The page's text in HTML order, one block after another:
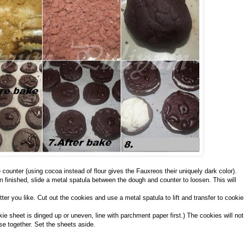
(using cocoa instead of flour gives the Fauxreos their uniquely dark color).
finished, slide a metal spatula between the dough and counter to loosen. This will
you like. Cut out the cookies and use a metal spatula to lift and transfer to cookie
sheet is dinged up or uneven, line with parchment paper first.) The cookies will not
together. Set the sheets aside.